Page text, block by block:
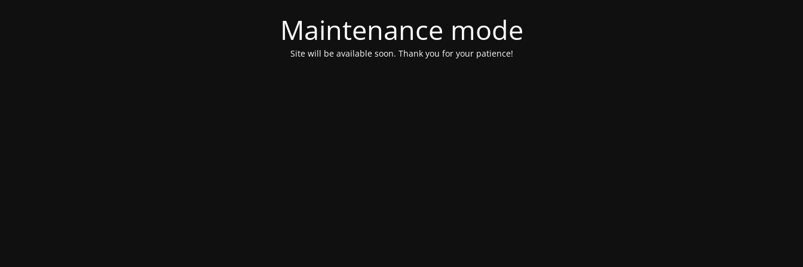
Maintenance mode
Site will be available soon. Thank you for your patience!